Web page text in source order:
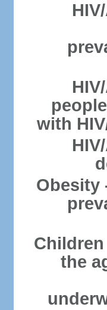
with
Obesity
the